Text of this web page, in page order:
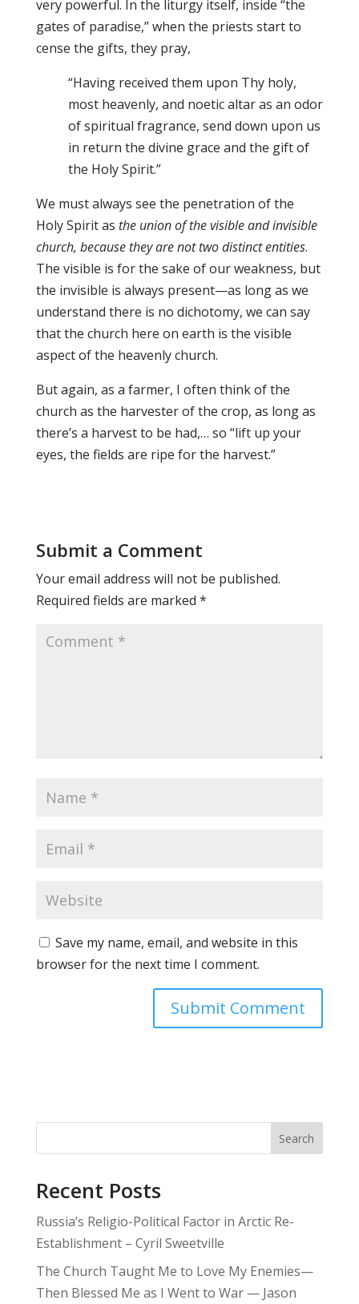
very powerful. In the liturgy itself, inside “the
gates of paradise,” when the priests start to
cense the gifts, they pray,
“Having received them upon Thy holy,
most heavenly, and noetic altar as an odor
of spiritual fragrance, send down upon us
in return the divine grace and the gift of
the Holy Spirit.”
We must always see the penetration of the
Holy Spirit as the union of the visible and invisible
church, because they are not two distinct entities.
The visible is for the sake of our weakness, but
the invisible is always present—as long as we
understand there is no dichotomy, we can say
that the church here on earth is the visible
aspect of the heavenly church.
But again, as a farmer, I often think of the
church as the harvester of the crop, as long as
there’s a harvest to be had,… so “lift up your
eyes, the fields are ripe for the harvest.”
Submit a Comment
Your email address will not be published.
Required fields are marked *
Save my name, email, and website in this
browser for the next time I comment.
Search
Recent Posts
Russia’s Religio-Political Factor in Arctic Re-
Establishment – Cyril Sweetville
The Church Taught Me to Love My Enemies—
Then Blessed Me as I Went to War — Jason